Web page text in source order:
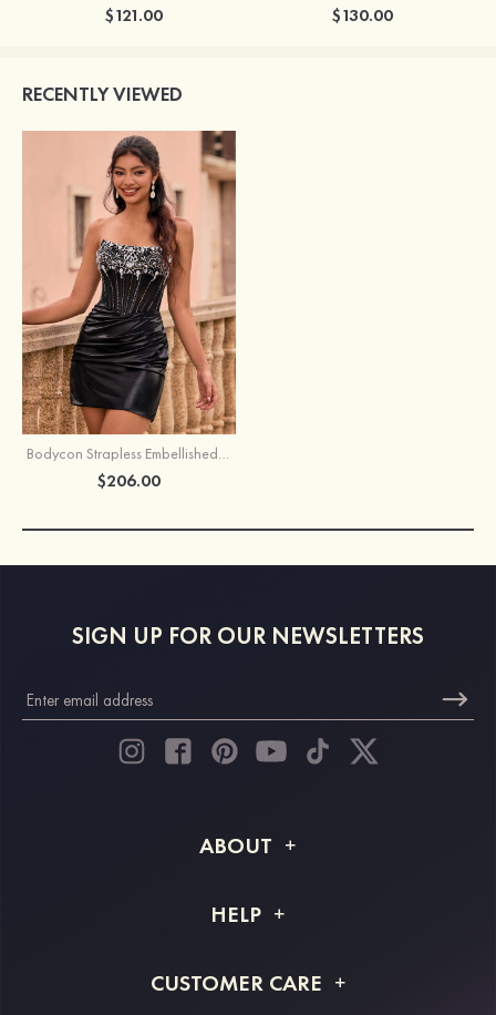
$121.00 $130.00
RECENTLY VIEWED
$206.00
SIGN UP FOR OUR NEWSLETTERS
ABOUT
Shipping Info
HELP
Returns & Refunds
CUSTOMER CARE